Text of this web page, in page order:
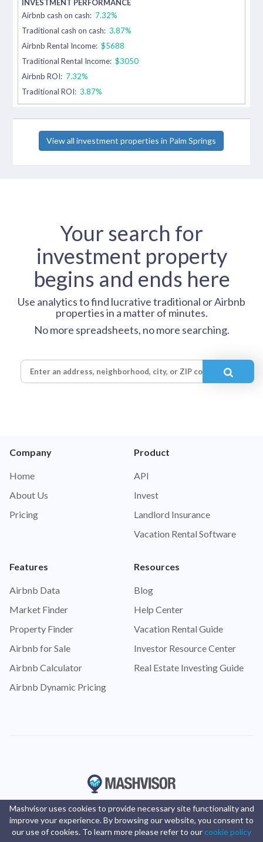
Airbnb cash on cash: 7.32%
Traditional cash on cash: 3.87%
Airbnb Rental Income: $5688
Traditional Rental Income: $3050
Airbnb ROI: 7.32%
Traditional ROI: 3.87%
View all investment properties in Palm Springs
Your search for
investment property
begins and ends here
Use analytics to find lucrative traditional or Airbnb
properties in a matter of minutes.
No more spreadsheets, no more searching.
Company
Home
About Us
Pricing
Product
API
Invest
Landlord Insurance
Vacation Rental Software
Features
Airbnb Data
Market Finder
Property Finder
Airbnb for Sale
Airbnb Calculator
Airbnb Dynamic Pricing
Resources
Blog
Help Center
Vacation Rental Guide
Investor Resource Center
Real Estate Investing Guide
Mashvisor uses cookies to provide necessary site functionality and
improve your experience. By browsing our website, you consent to
our use of cookies. To learn more please refer to ourcookie policy